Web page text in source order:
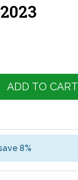
ADD TO CART
8%